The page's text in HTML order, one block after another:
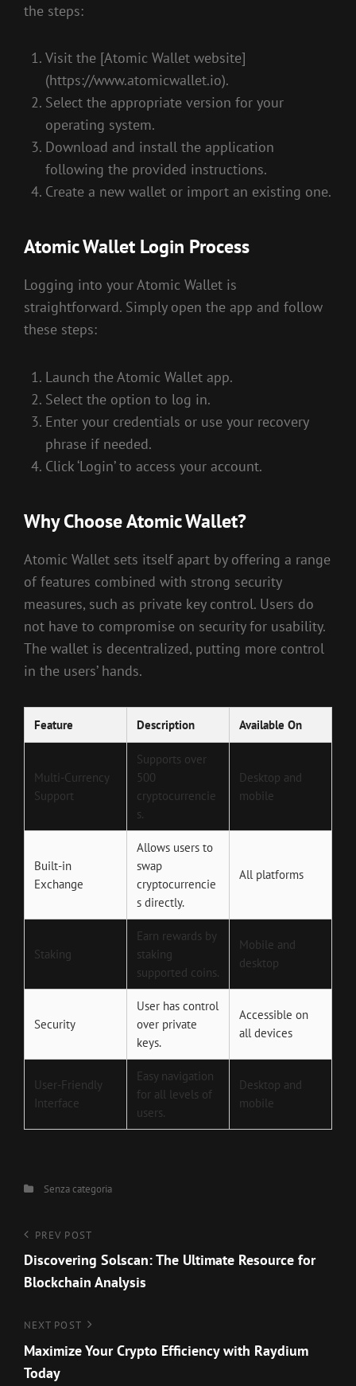
the steps:
Visit the [Atomic Wallet website]
(https://www.atomicwallet.io).
Select the appropriate version for your
operating system.
Download and install the application
following the provided instructions.
Create a new wallet or import an existing one.
Atomic Wallet Login Process
Logging into your Atomic Wallet is
straightforward. Simply open the app and follow
these steps:
Launch the Atomic Wallet app.
Select the option to log in.
Enter your credentials or use your recovery
phrase if needed.
Click ‘Login’ to access your account.
Why Choose Atomic Wallet?
Atomic Wallet sets itself apart by offering a range
of features combined with strong security
measures, such as private key control. Users do
not have to compromise on security for usability.
The wallet is decentralized, putting more control
in the users’ hands.
Feature Description Available On
Multi-Currency
Support
Supports over
500
cryptocurrencie
s.
Desktop and
mobile
Built-in
Exchange
Allows users to
swap
cryptocurrencie
s directly.
All platforms
Staking
Earn rewards by
staking
supported coins.
Mobile and
desktop
Security
User has control
over private
keys.
Accessible on
all devices
User-Friendly
Interface
Easy navigation
for all levels of
users.
Desktop and
mobile
CategoriesSenza categoria
Navigazione
articoli
Previous
Post
PREV POST
Discovering Solscan: The Ultimate Resource for
Blockchain Analysis
Next
Post
NEXT POST
Maximize Your Crypto Efficiency with Raydium
Today